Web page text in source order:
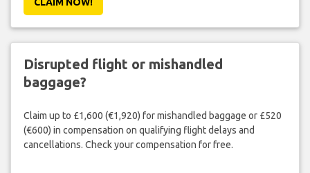
Disrupted flight or mishandled
baggage?
Claim up to £1,600 (€1,920) for mishandled baggage or £520
(€600) in compensation on qualifying flight delays and
cancellations. Check your compensation for free.